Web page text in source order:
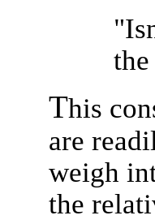
This
are
weigh
the